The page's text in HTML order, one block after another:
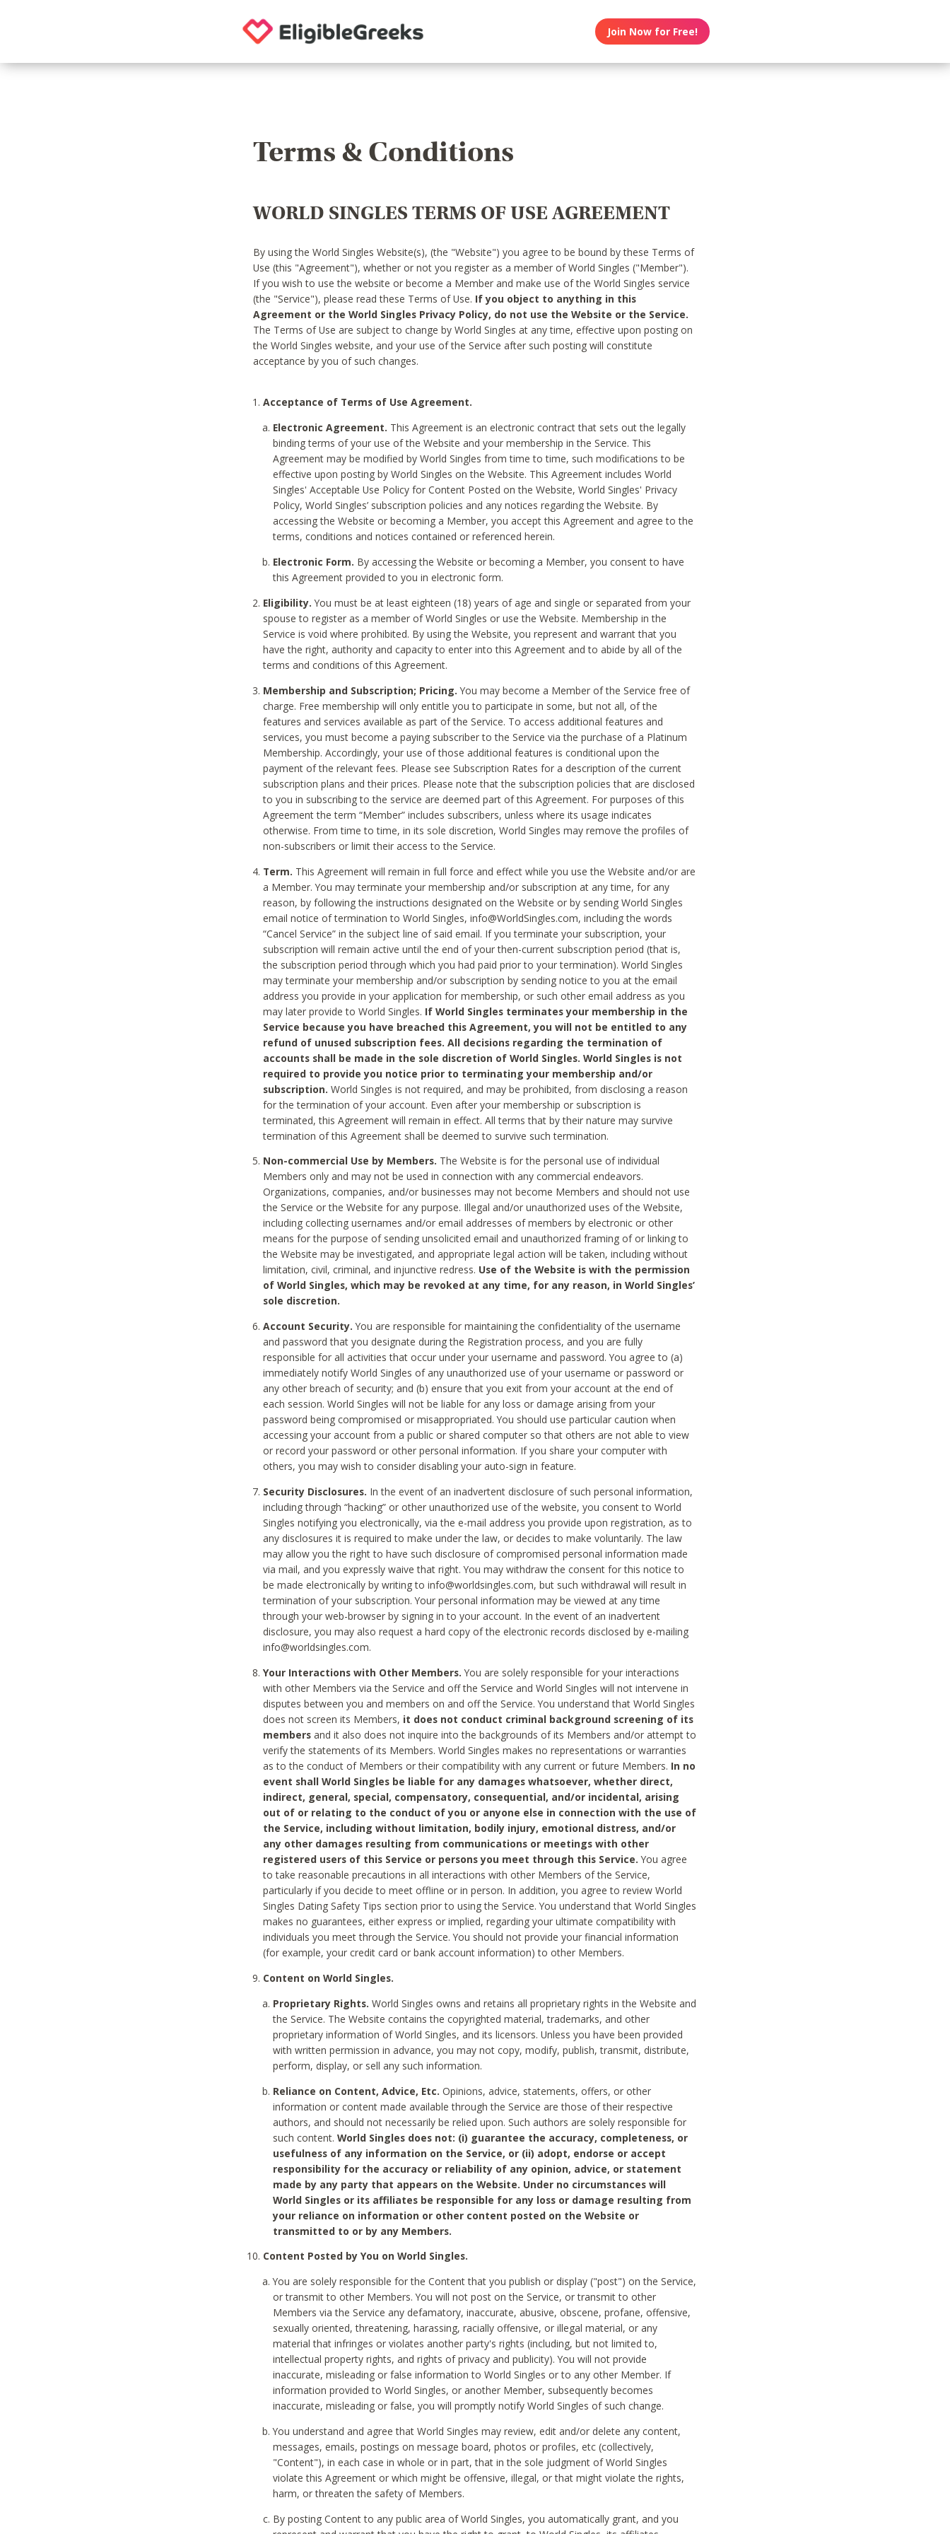
Join Now for Free!
Terms & Conditions
WORLD SINGLES TERMS OF USE AGREEMENT
By using the World Singles Website(s), (the "Website") you agree to be bound by these Terms of
Use (this "Agreement"), whether or not you register as a member of World Singles ("Member").
If you wish to use the website or become a Member and make use of the World Singles service
(the "Service"), please read these Terms of Use. If you object to anything in this
Agreement or the World Singles Privacy Policy, do not use the Website or the Service.
The Terms of Use are subject to change by World Singles at any time, effective upon posting on
the World Singles website, and your use of the Service after such posting will constitute
acceptance by you of such changes.
Acceptance of Terms of Use Agreement.
Electronic Agreement. This Agreement is an electronic contract that sets out the legally
binding terms of your use of the Website and your membership in the Service. This
Agreement may be modified by World Singles from time to time, such modifications to be
effective upon posting by World Singles on the Website. This Agreement includes World
Singles' Acceptable Use Policy for Content Posted on the Website, World Singles' Privacy
Policy, World Singles’ subscription policies and any notices regarding the Website. By
accessing the Website or becoming a Member, you accept this Agreement and agree to the
terms, conditions and notices contained or referenced herein.
Electronic Form. By accessing the Website or becoming a Member, you consent to have
this Agreement provided to you in electronic form.
Eligibility. You must be at least eighteen (18) years of age and single or separated from your
spouse to register as a member of World Singles or use the Website. Membership in the
Service is void where prohibited. By using the Website, you represent and warrant that you
have the right, authority and capacity to enter into this Agreement and to abide by all of the
terms and conditions of this Agreement.
Membership and Subscription; Pricing. You may become a Member of the Service free of
charge. Free membership will only entitle you to participate in some, but not all, of the
features and services available as part of the Service. To access additional features and
services, you must become a paying subscriber to the Service via the purchase of a Platinum
Membership. Accordingly, your use of those additional features is conditional upon the
payment of the relevant fees. Please see Subscription Rates for a description of the current
subscription plans and their prices. Please note that the subscription policies that are disclosed
to you in subscribing to the service are deemed part of this Agreement. For purposes of this
Agreement the term “Member” includes subscribers, unless where its usage indicates
otherwise. From time to time, in its sole discretion, World Singles may remove the profiles of
non-subscribers or limit their access to the Service.
Term. This Agreement will remain in full force and effect while you use the Website and/or are
a Member. You may terminate your membership and/or subscription at any time, for any
reason, by following the instructions designated on the Website or by sending World Singles
email notice of termination to World Singles, info@WorldSingles.com, including the words
“Cancel Service” in the subject line of said email. If you terminate your subscription, your
subscription will remain active until the end of your then-current subscription period (that is,
the subscription period through which you had paid prior to your termination). World Singles
may terminate your membership and/or subscription by sending notice to you at the email
address you provide in your application for membership, or such other email address as you
may later provide to World Singles. If World Singles terminates your membership in the
Service because you have breached this Agreement, you will not be entitled to any
refund of unused subscription fees. All decisions regarding the termination of
accounts shall be made in the sole discretion of World Singles. World Singles is not
required to provide you notice prior to terminating your membership and/or
subscription. World Singles is not required, and may be prohibited, from disclosing a reason
for the termination of your account. Even after your membership or subscription is
terminated, this Agreement will remain in effect. All terms that by their nature may survive
termination of this Agreement shall be deemed to survive such termination.
Non-commercial Use by Members. The Website is for the personal use of individual
Members only and may not be used in connection with any commercial endeavors.
Organizations, companies, and/or businesses may not become Members and should not use
the Service or the Website for any purpose. Illegal and/or unauthorized uses of the Website,
including collecting usernames and/or email addresses of members by electronic or other
means for the purpose of sending unsolicited email and unauthorized framing of or linking to
the Website may be investigated, and appropriate legal action will be taken, including without
limitation, civil, criminal, and injunctive redress. Use of the Website is with the permission
of World Singles, which may be revoked at any time, for any reason, in World Singles’
sole discretion.
Account Security. You are responsible for maintaining the confidentiality of the username
and password that you designate during the Registration process, and you are fully
responsible for all activities that occur under your username and password. You agree to (a)
immediately notify World Singles of any unauthorized use of your username or password or
any other breach of security; and (b) ensure that you exit from your account at the end of
each session. World Singles will not be liable for any loss or damage arising from your
password being compromised or misappropriated. You should use particular caution when
accessing your account from a public or shared computer so that others are not able to view
or record your password or other personal information. If you share your computer with
others, you may wish to consider disabling your auto-sign in feature.
Security Disclosures. In the event of an inadvertent disclosure of such personal information,
including through “hacking” or other unauthorized use of the website, you consent to World
Singles notifying you electronically, via the e-mail address you provide upon registration, as to
any disclosures it is required to make under the law, or decides to make voluntarily. The law
may allow you the right to have such disclosure of compromised personal information made
via mail, and you expressly waive that right. You may withdraw the consent for this notice to
be made electronically by writing to info@worldsingles.com, but such withdrawal will result in
termination of your subscription. Your personal information may be viewed at any time
through your web-browser by signing in to your account. In the event of an inadvertent
disclosure, you may also request a hard copy of the electronic records disclosed by e-mailing
info@worldsingles.com.
Your Interactions with Other Members. You are solely responsible for your interactions
with other Members via the Service and off the Service and World Singles will not intervene in
disputes between you and members on and off the Service. You understand that World Singles
does not screen its Members, it does not conduct criminal background screening of its
members and it also does not inquire into the backgrounds of its Members and/or attempt to
verify the statements of its Members. World Singles makes no representations or warranties
as to the conduct of Members or their compatibility with any current or future Members. In no
event shall World Singles be liable for any damages whatsoever, whether direct,
indirect, general, special, compensatory, consequential, and/or incidental, arising
out of or relating to the conduct of you or anyone else in connection with the use of
the Service, including without limitation, bodily injury, emotional distress, and/or
any other damages resulting from communications or meetings with other
registered users of this Service or persons you meet through this Service. You agree
to take reasonable precautions in all interactions with other Members of the Service,
particularly if you decide to meet offline or in person. In addition, you agree to review World
Singles Dating Safety Tips section prior to using the Service. You understand that World Singles
makes no guarantees, either express or implied, regarding your ultimate compatibility with
individuals you meet through the Service. You should not provide your financial information
(for example, your credit card or bank account information) to other Members.
Content on World Singles.
Proprietary Rights.World Singles owns and retains all proprietary rights in the Website and
the Service. The Website contains the copyrighted material, trademarks, and other
proprietary information of World Singles, and its licensors. Unless you have been provided
with written permission in advance, you may not copy, modify, publish, transmit, distribute,
perform, display, or sell any such information.
Reliance on Content, Advice, Etc. Opinions, advice, statements, offers, or other
information or content made available through the Service are those of their respective
authors, and should not necessarily be relied upon. Such authors are solely responsible for
such content.World Singles does not: (i) guarantee the accuracy, completeness, or
usefulness of any information on the Service, or (ii) adopt, endorse or accept
responsibility for the accuracy or reliability of any opinion, advice, or statement
made by any party that appears on the Website. Under no circumstances will
World Singles or its affiliates be responsible for any loss or damage resulting from
your reliance on information or other content posted on the Website or
transmitted to or by any Members.
Content Posted by You on World Singles.
You are solely responsible for the Content that you publish or display ("post") on the Service,
or transmit to other Members. You will not post on the Service, or transmit to other
Members via the Service any defamatory, inaccurate, abusive, obscene, profane, offensive,
sexually oriented, threatening, harassing, racially offensive, or illegal material, or any
material that infringes or violates another party's rights (including, but not limited to,
intellectual property rights, and rights of privacy and publicity). You will not provide
inaccurate, misleading or false information to World Singles or to any other Member. If
information provided to World Singles, or another Member, subsequently becomes
inaccurate, misleading or false, you will promptly notify World Singles of such change.
You understand and agree that World Singles may review, edit and/or delete any content,
messages, emails, postings on message board, photos or profiles, etc (collectively,
"Content"), in each case in whole or in part, that in the sole judgment of World Singles
violate this Agreement or which might be offensive, illegal, or that might violate the rights,
harm, or threaten the safety of Members.
By posting Content to any public area of World Singles, you automatically grant, and you